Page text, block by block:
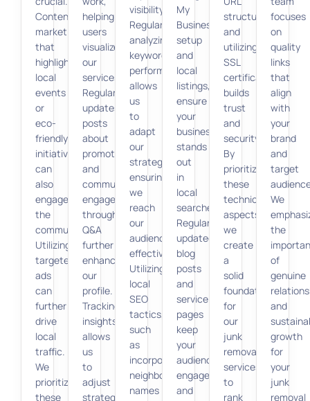
Content
marketing
that
highlights
local
events
or
eco-
friendly
initiatives
can
also
engage
the
community.
Utilizing
targeted
ads
can
further
drive
local
traffic.
We
prioritize
these
helping
users
visualize
our
services.
Regular
updates,
posts
about
promotions,
and
community
engagement
through
Q&A
further
enhance
our
profile.
Tracking
insights
allows
us
to
adjust
strategies
visibility.
Regularly
analyzing
keyword
performance
allows
us
to
adapt
our
strategy,
ensuring
we
reach
our
audience
effectively.
Utilizing
local
SEO
tactics,
such
as
incorporating
neighborhood
names
My
Business
setup
and
local
listings,
ensure
your
business
stands
out
in
local
searches.
Regularly
updated
blog
posts
and
service
pages
keep
your
audience
engaged
and
structure
and
utilizing
SSL
certificates
builds
trust
and
security.
By
prioritizing
these
technical
aspects,
we
create
a
solid
foundation
for
our
junk
removal
services
to
rank
focuses
on
quality
links
that
align
with
your
brand
and
target
We
the
of
genuine
and
growth
for
your
junk
removal